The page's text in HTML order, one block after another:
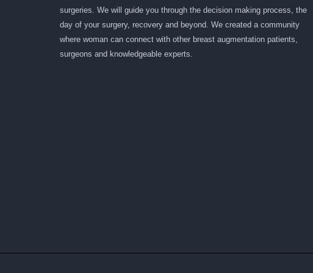
surgeries. We will guide you through the decision making process, the
day of your surgery, recovery and beyond. We created a community
where woman can connect with other breast augmentation patients,
surgeons and knowledgeable experts.